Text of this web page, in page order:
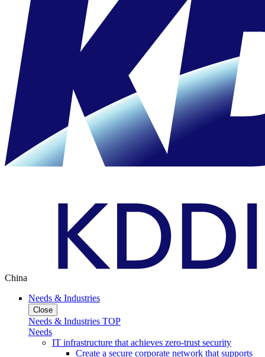
China
Needs & Industries
Close
Needs & Industries TOP
Needs
IT infrastructure that achieves zero-trust security
Create a secure corporate network that supports